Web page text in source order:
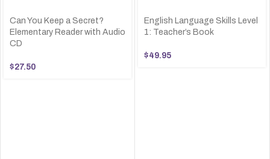
Can You Keep a Secret?
Elementary Reader with Audio
CD
$27.50
English Language Skills Level
1: Teacher’s Book
$49.95